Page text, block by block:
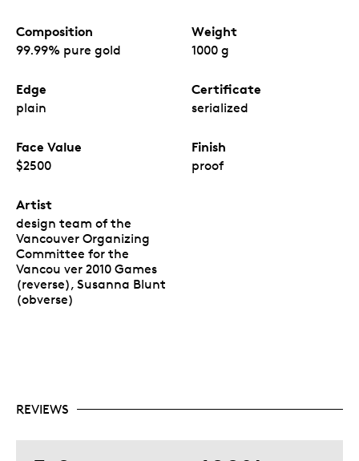
Composition
99.99% pure gold
Weight
1000 g
Edge
plain
Certificate
serialized
Face Value
$2500
Finish
proof
Artist
design team of the
Vancouver Organizing
Committee for the
Vancou ver 2010 Games
(reverse), Susanna Blunt
(obverse)
REVIEWS